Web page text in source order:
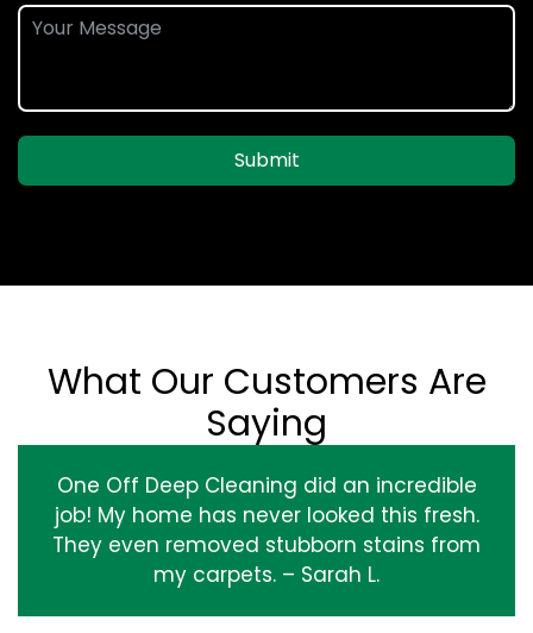
Submit
What Our Customers Are
Saying
One Off Deep Cleaning did an incredible
job! My home has never looked this fresh.
They even removed stubborn stains from
my carpets. – Sarah L.